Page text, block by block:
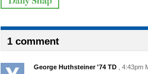
1 comment
George Huthsteiner '74 TD , 4:43pm